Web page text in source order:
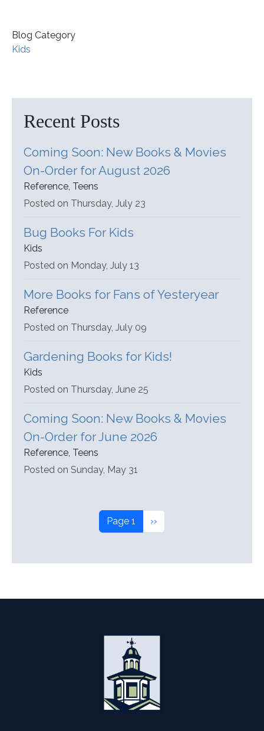
Blog Category
Kids
Recent Posts
Coming Soon: New Books & Movies
On-Order for August 2026
Reference, Teens
Posted on Thursday, July 23
Bug Books For Kids
Kids
Posted on Monday, July 13
More Books for Fans of Yesteryear
Reference
Posted on Thursday, July 09
Gardening Books for Kids!
Kids
Posted on Thursday, June 25
Coming Soon: New Books & Movies
On-Order for June 2026
Reference, Teens
Posted on Sunday, May 31
Page 1 Next page
››